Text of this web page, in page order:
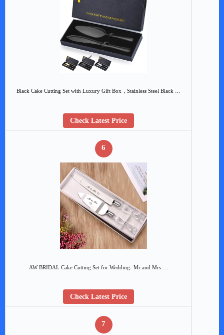
Black Cake Cutting Set with Luxury Gift Box，Stainless Steel Black …
Check Latest Price
6
AW BRIDAL Cake Cutting Set for Wedding- Mr and Mrs …
Check Latest Price
7